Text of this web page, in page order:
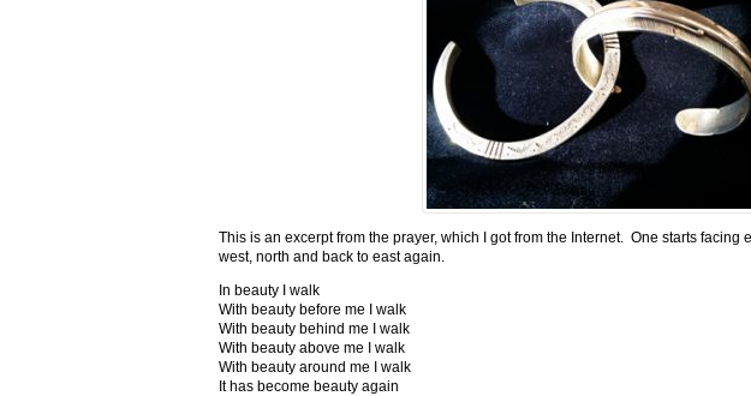
This is an excerpt from the prayer, which I got from the Internet. One starts facing
west, north and back to east again.
In beauty I walk
With beauty before me I walk
With beauty behind me I walk
With beauty above me I walk
With beauty around me I walk
It has become beauty again